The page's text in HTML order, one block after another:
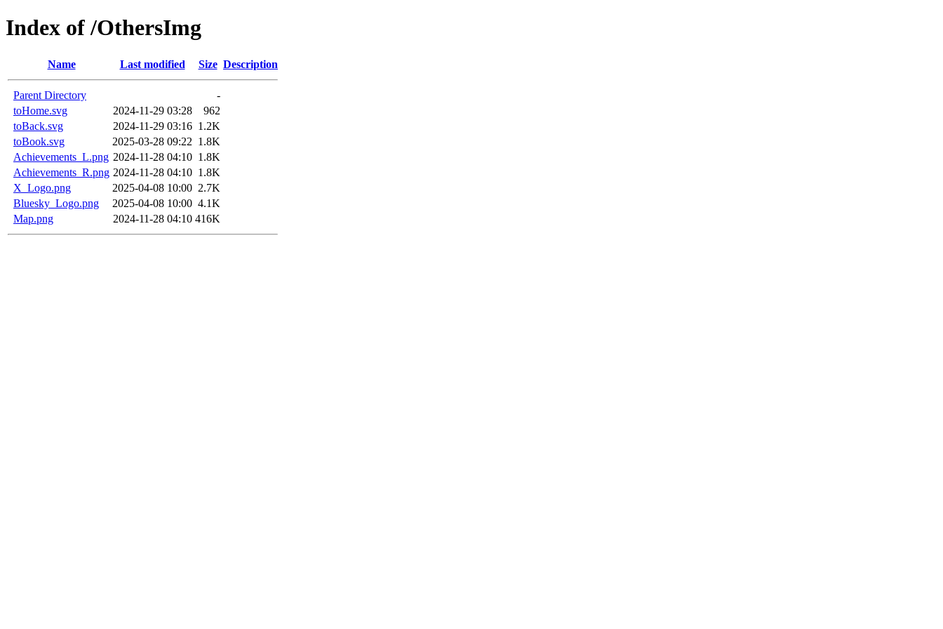
Index of /OthersImg
Name Last modified Size Description
Parent Directory
-
toHome.svg
2024-11-29 03:28
962
toBack.svg
2024-11-29 03:16 1.2K
toBook.svg
2025-03-28 09:22 1.8K
Achievements_L.png 2024-11-28 04:10 1.8K
Achievements_R.png 2024-11-28 04:10 1.8K
X_Logo.png
2025-04-08 10:00 2.7K
Bluesky_Logo.png
2025-04-08 10:00 4.1K
Map.png
2024-11-28 04:10 416K